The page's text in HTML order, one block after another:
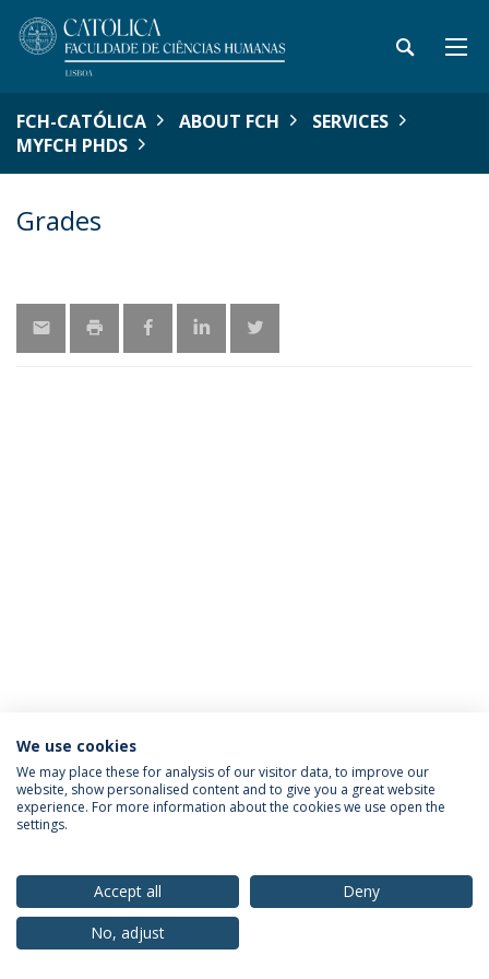
FCH-CATÓLICA ABOUT FCH
SERVICES
MYFCH PHDS
Grades
Privacy Policy Terms & Conditions Rights of Data Subjects
© 2026 Universidade Católica Portuguesa
We use cookies
We may place these for analysis of our visitor data, to improve our
website, show personalised content and to give you a great website
experience. For more information about the cookies we use open the
settings.
Accept all
Deny
No, adjust